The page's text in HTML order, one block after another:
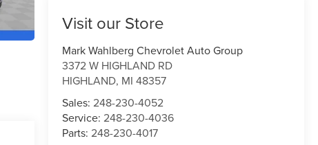
Visit our Store
Mark Wahlberg Chevrolet Auto Group
3372 W HIGHLAND RD
HIGHLAND, MI 48357
Sales: 248-230-4052
Service: 248-230-4036
Parts: 248-230-4017